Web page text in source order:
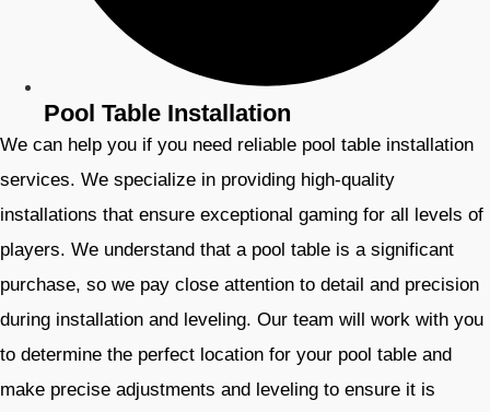
Pool Table Installation
We can help you if you need reliable pool table installation
services. We specialize in providing high-quality
installations that ensure exceptional gaming for all levels of
players. We understand that a pool table is a significant
purchase, so we pay close attention to detail and precision
during installation and leveling. Our team will work with you
to determine the perfect location for your pool table and
make precise adjustments and leveling to ensure it is